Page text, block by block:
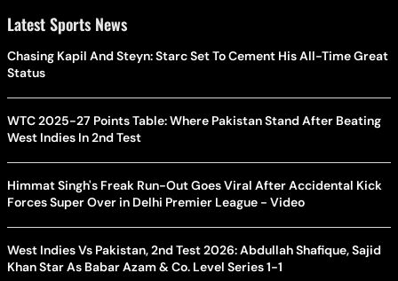
Latest Sports News
Chasing Kapil And Steyn: Starc Set To Cement His All-Time Great
Status
WTC 2025-27 Points Table: Where Pakistan Stand After Beating
West Indies In 2nd Test
Himmat Singh's Freak Run-Out Goes Viral After Accidental Kick
Forces Super Over in Delhi Premier League - Video
West Indies Vs Pakistan, 2nd Test 2026: Abdullah Shafique, Sajid
Khan Star As Babar Azam & Co. Level Series 1-1